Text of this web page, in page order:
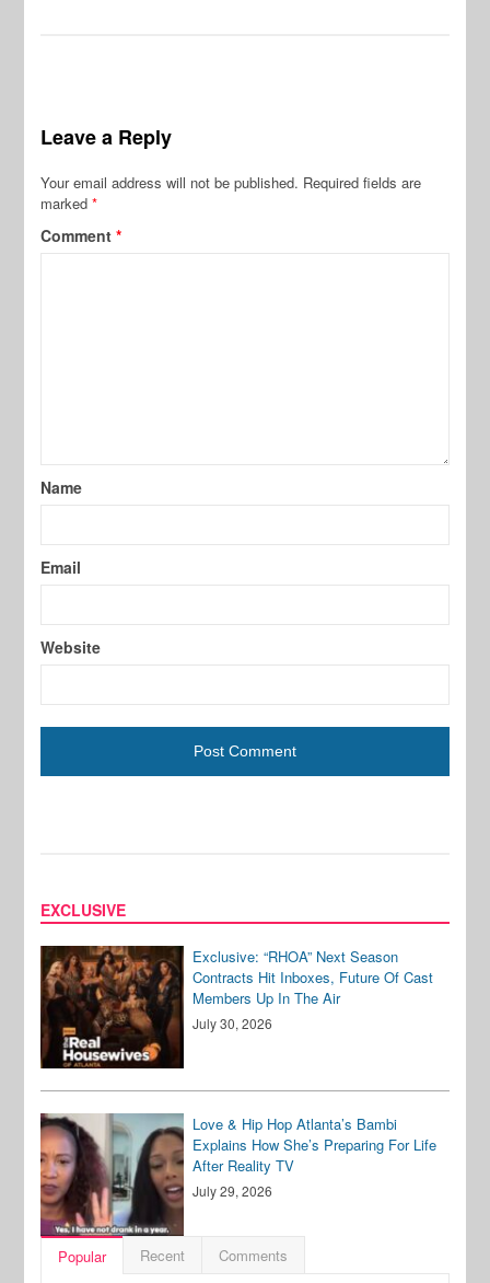
Leave a Reply
Your email address will not be published. Required fields are
marked*
Comment*
Name
Email
Website
EXCLUSIVE
Exclusive: “RHOA” Next Season
Contracts Hit Inboxes, Future Of Cast
Members Up In The Air
July 30, 2026
Love & Hip Hop Atlanta’s Bambi
Explains How She’s Preparing For Life
After Reality TV
July 29, 2026
Popular Recent Comments